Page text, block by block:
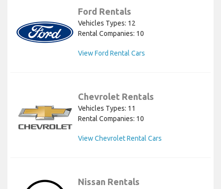
Ford Rentals
Vehicles Types: 12
Rental Companies: 10
View Ford Rental Cars
Chevrolet Rentals
Vehicles Types: 11
Rental Companies: 10
View Chevrolet Rental Cars
Nissan Rentals